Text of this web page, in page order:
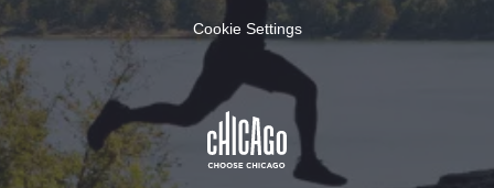
Cookie Settings